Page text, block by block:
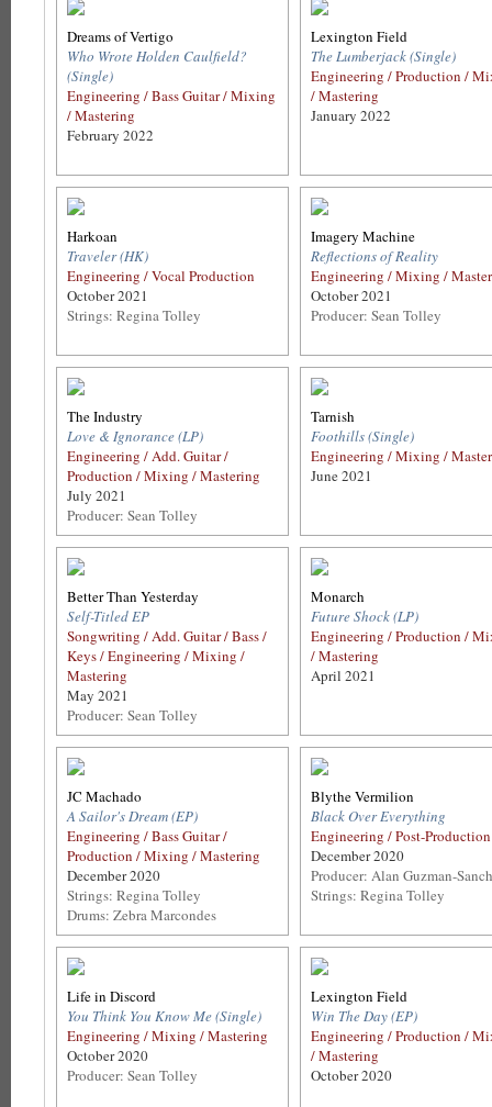
Dreams of Vertigo
Who Wrote Holden Caulfield?
(Single)
Engineering / Bass Guitar / Mixing
/ Mastering
February 2022
Lexington Field
The Lumberjack (Single)
Engineering / Production /
/ Mastering
January 2022
Harkoan
Traveler (HK)
Engineering / Vocal Production
October 2021
Strings: Regina Tolley
Imagery Machine
Reflections of Reality
Engineering / Mixing /
October 2021
Producer: Sean Tolley
The Industry
Love & Ignorance (LP)
Engineering / Add. Guitar /
Production / Mixing / Mastering
July 2021
Producer: Sean Tolley
Tarnish
Foothills (Single)
Engineering / Mixing /
June 2021
Better Than Yesterday
Self-Titled EP
Songwriting / Add. Guitar / Bass /
Keys / Engineering / Mixing /
Mastering
May 2021
Producer: Sean Tolley
Monarch
Future Shock (LP)
Engineering / Production /
/ Mastering
April 2021
JC Machado
A Sailor's Dream (EP)
Engineering / Bass Guitar /
Production / Mixing / Mastering
December 2020
Strings: Regina Tolley
Drums: Zebra Marcondes
Blythe Vermilion
Black Over Everything
Engineering / Post-Production
December 2020
Producer: Alan Guzman-
Strings: Regina Tolley
Life in Discord
You Think You Know Me (Single)
Engineering / Mixing / Mastering
October 2020
Producer: Sean Tolley
Lexington Field
Win The Day (EP)
Engineering / Production /
/ Mastering
October 2020